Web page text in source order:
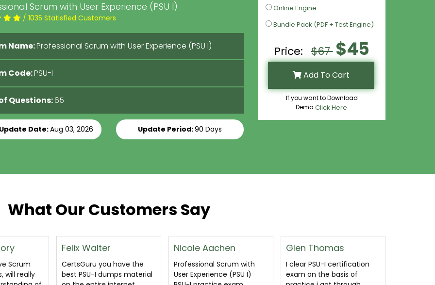
Scrum with User Experience (PSU I)
/ 1035 Statisfied Customers
Name:Professional Scrum with User Experience (PSU I)
Code:PSU-I
Questions:65
Date:Aug 03, 2026 Update Period:90 Days
Online Engine
Bundle Pack (PDF + Test Engine)
Price: $67 $45
Add To Cart
If you want to Download
Demo Click Here
What Our Customers Say
the
material
Nicole Aachen
Professional Scrum with
User Experience (PSU I)
Glen Thomas
I clear PSU-I certification
exam on the basis of
Sammy
I pass Professional Scrum
with User Experience (PSU I)